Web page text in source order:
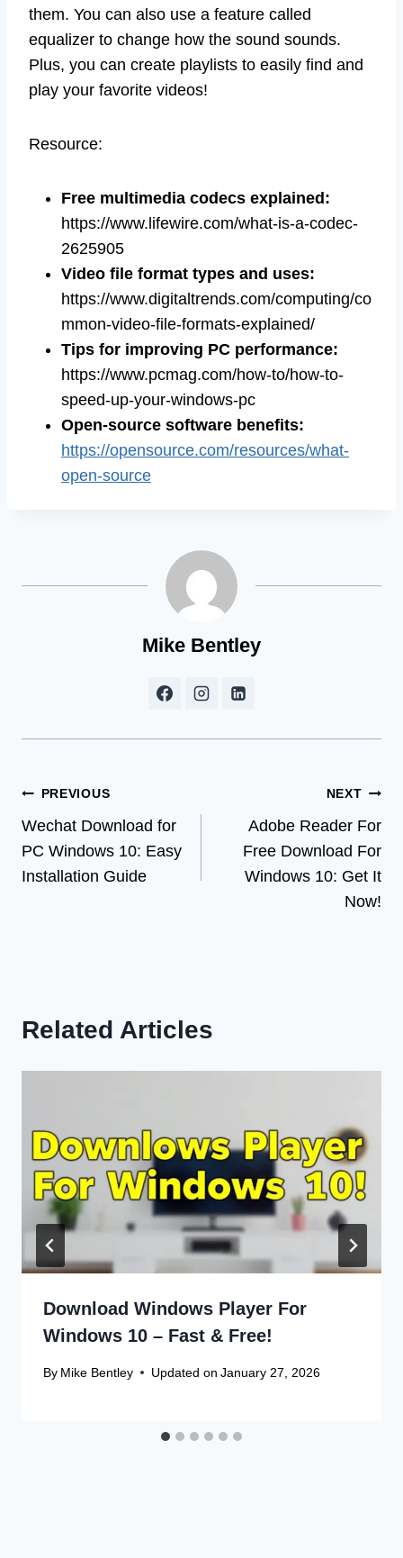
them. You can also use a feature called
equalizer to change how the sound sounds.
Plus, you can create playlists to easily find and
play your favorite videos!
Resource:
Free multimedia codecs explained:
https://www.lifewire.com/what-is-a-codec-
2625905
Video file format types and uses:
https://www.digitaltrends.com/computing/co
mmon-video-file-formats-explained/
Tips for improving PC performance:
https://www.pcmag.com/how-to/how-to-
speed-up-your-windows-pc
Open-source software benefits:
https://opensource.com/resources/what-
open-source
Mike Bentley
Post
navigation
PREVIOUS
Wechat Download for
PC Windows 10: Easy
Installation Guide
NEXT
Adobe Reader For
Free Download For
Windows 10: Get It
Now!
Related Articles
Download Windows Player For
Windows 10 – Fast & Free!
By Mike Bentley Updated on January 27, 2026